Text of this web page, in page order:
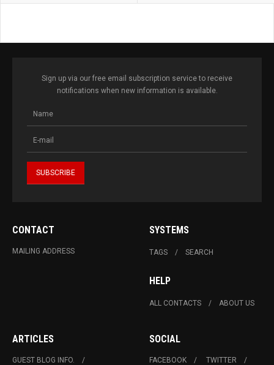
Sign up via our free email subscription service to receive
notifications when new information is available.
CONTACT
MAILING ADDRESS
SYSTEMS
TAGS SEARCH
HELP
ALL CONTACTS ABOUT US
ARTICLES
GUEST BLOG INFO.
SOCIAL
FACEBOOK
TWITTER